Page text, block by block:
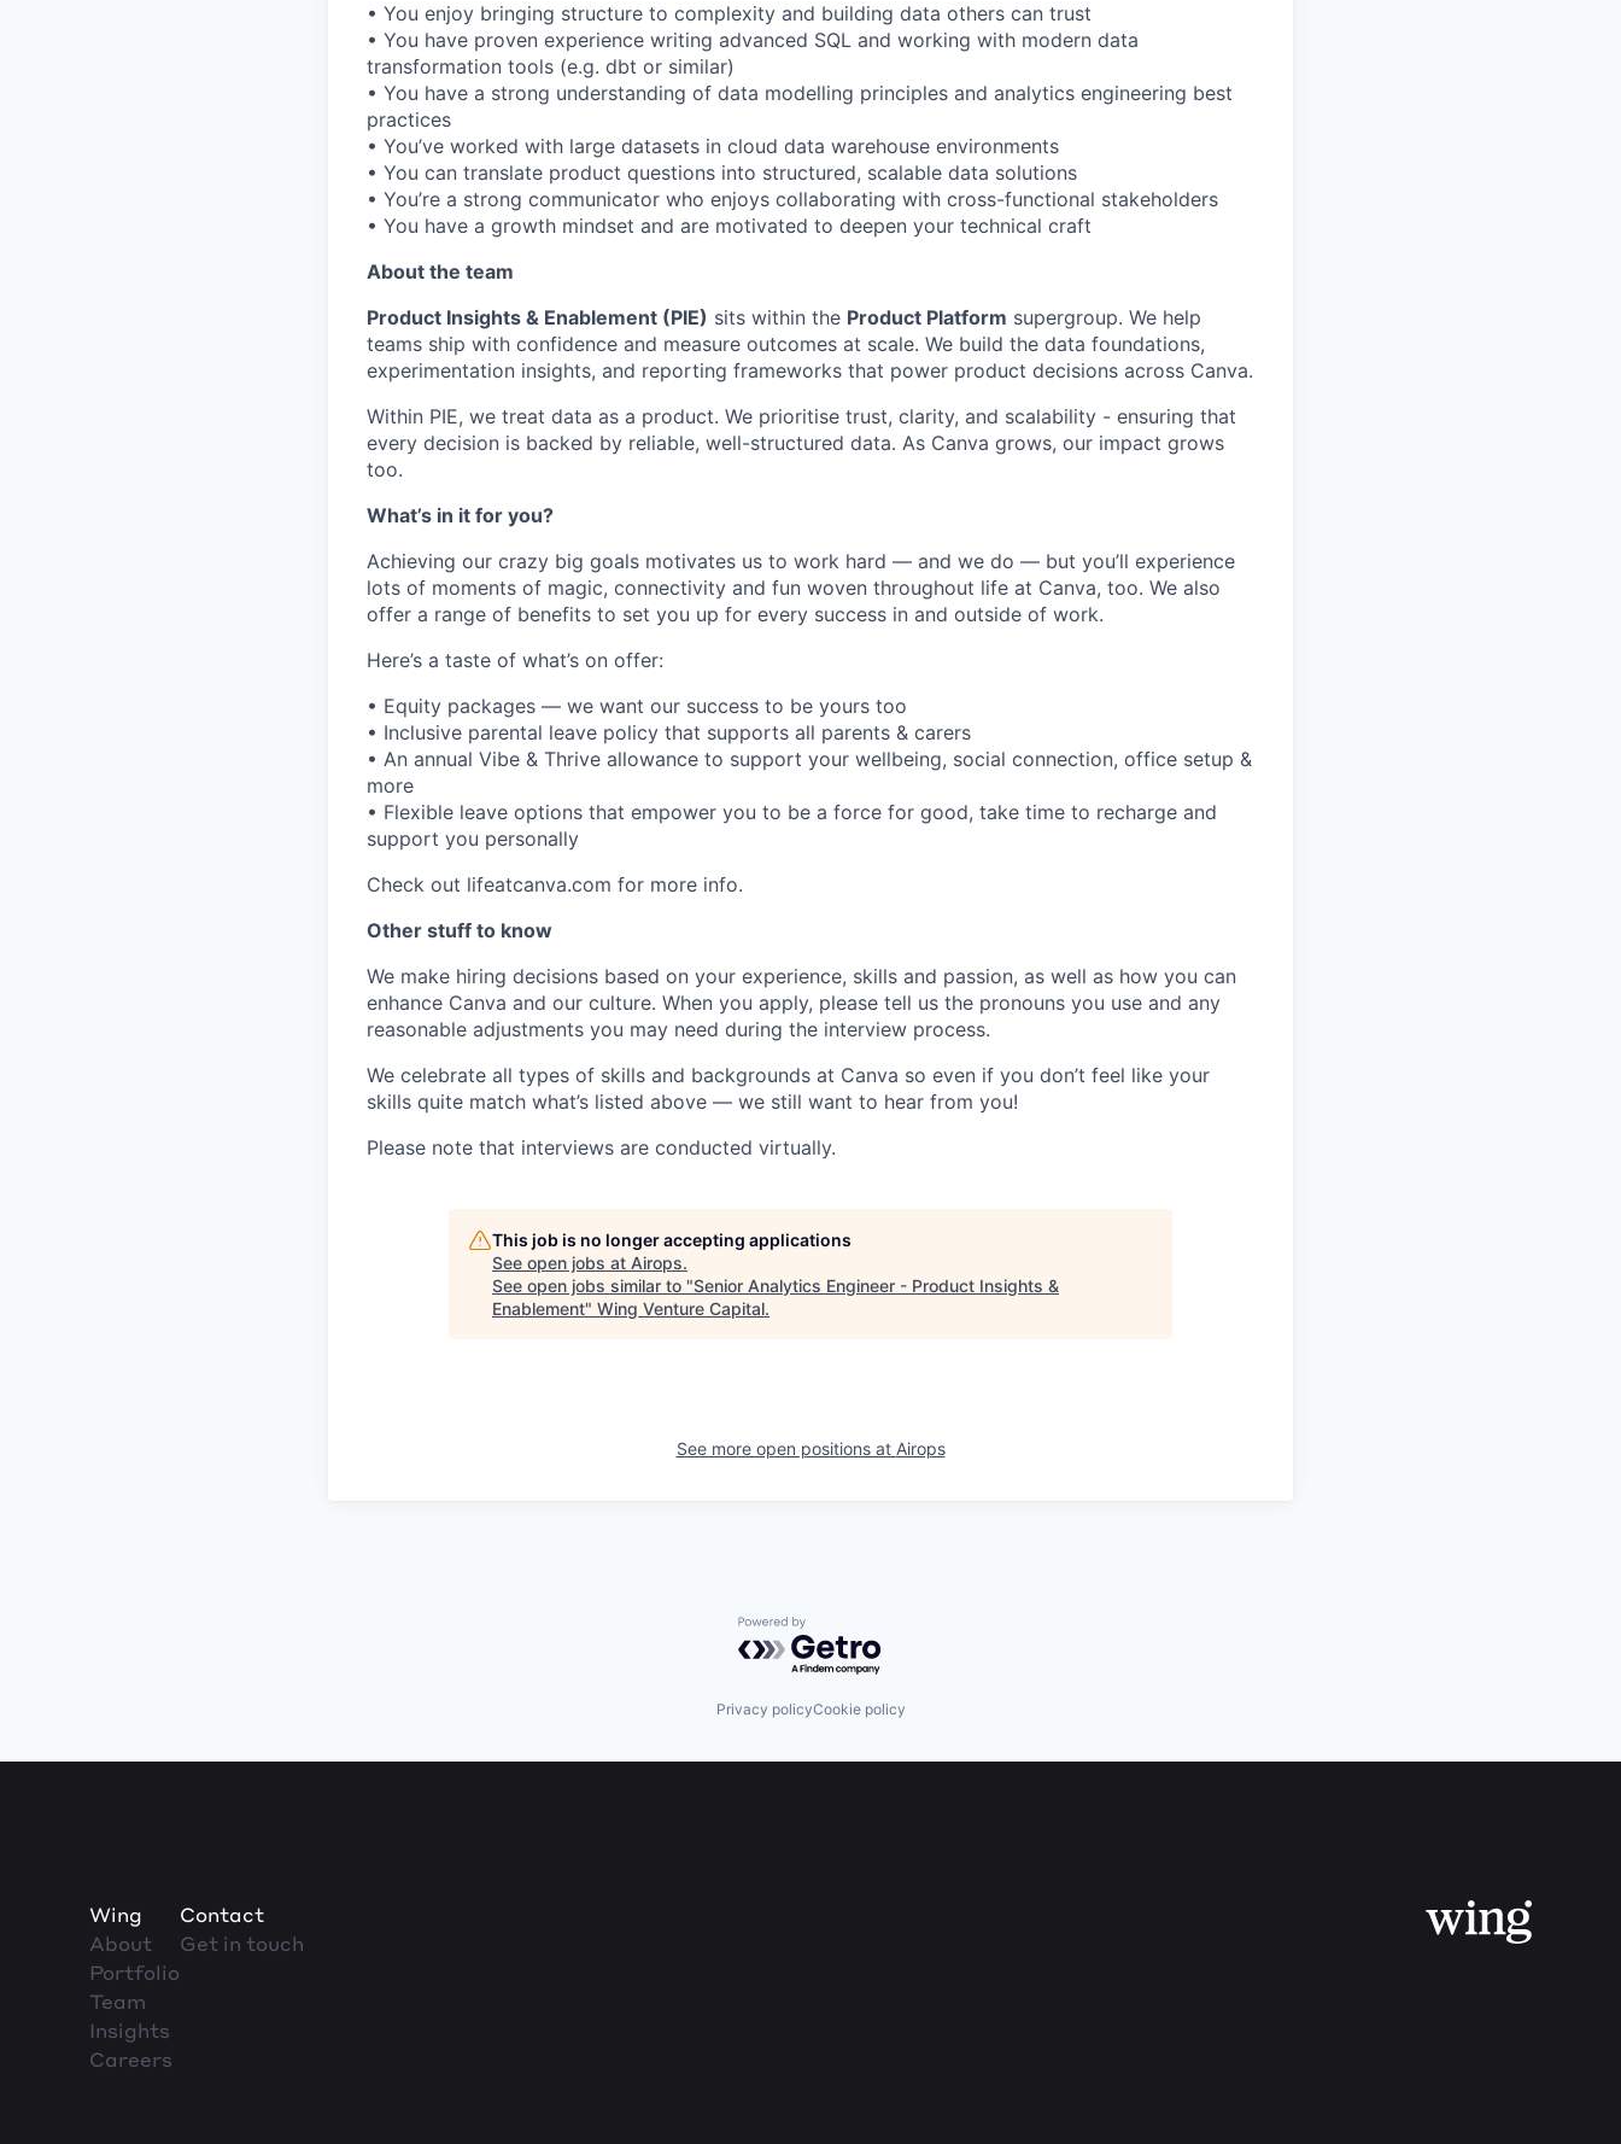
• You enjoy bringing structure to complexity and building data others can trust
• You have proven experience writing advanced SQL and working with modern data
transformation tools (e.g. dbt or similar)
• You have a strong understanding of data modelling principles and analytics engineering best
practices
• You’ve worked with large datasets in cloud data warehouse environments
• You can translate product questions into structured, scalable data solutions
• You’re a strong communicator who enjoys collaborating with cross-functional stakeholders
• You have a growth mindset and are motivated to deepen your technical craft
About the team
Product Insights & Enablement (PIE) sits within the Product Platform supergroup. We help
teams ship with confidence and measure outcomes at scale. We build the data foundations,
experimentation insights, and reporting frameworks that power product decisions across Canva.
Within PIE, we treat data as a product. We prioritise trust, clarity, and scalability - ensuring that
every decision is backed by reliable, well-structured data. As Canva grows, our impact grows
too.
What’s in it for you?
Achieving our crazy big goals motivates us to work hard — and we do — but you’ll experience
lots of moments of magic, connectivity and fun woven throughout life at Canva, too. We also
offer a range of benefits to set you up for every success in and outside of work.
Here’s a taste of what’s on offer:
• Equity packages — we want our success to be yours too
• Inclusive parental leave policy that supports all parents & carers
• An annual Vibe & Thrive allowance to support your wellbeing, social connection, office setup &
more
• Flexible leave options that empower you to be a force for good, take time to recharge and
support you personally
Check out lifeatcanva.com for more info.
Other stuff to know
We make hiring decisions based on your experience, skills and passion, as well as how you can
enhance Canva and our culture. When you apply, please tell us the pronouns you use and any
reasonable adjustments you may need during the interview process.
We celebrate all types of skills and backgrounds at Canva so even if you don’t feel like your
skills quite match what’s listed above — we still want to hear from you!
Please note that interviews are conducted virtually.
This job is no longer accepting applications
See open jobs at Airops.
See open jobs similar to "Senior Analytics Engineer - Product Insights &
Enablement" Wing Venture Capital.
See more open positions at Airops
Powered by Getro.com
Privacy policyCookie policy
Wing
About
Portfolio
Team
Insights
Careers
Contact
Get in touch